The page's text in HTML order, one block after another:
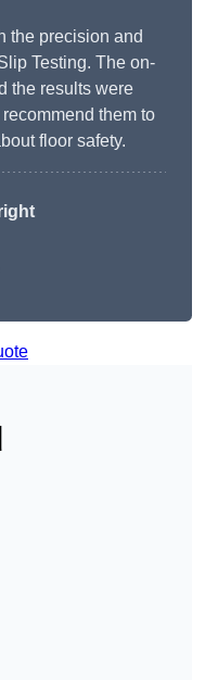
the precision and
Testing. The on-
the results were
them to
floor safety.